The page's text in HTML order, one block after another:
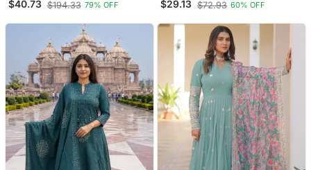
Pant And Dupatta
$40.73 $194.33 79% OFF $29.13 $72.93 60% OFF